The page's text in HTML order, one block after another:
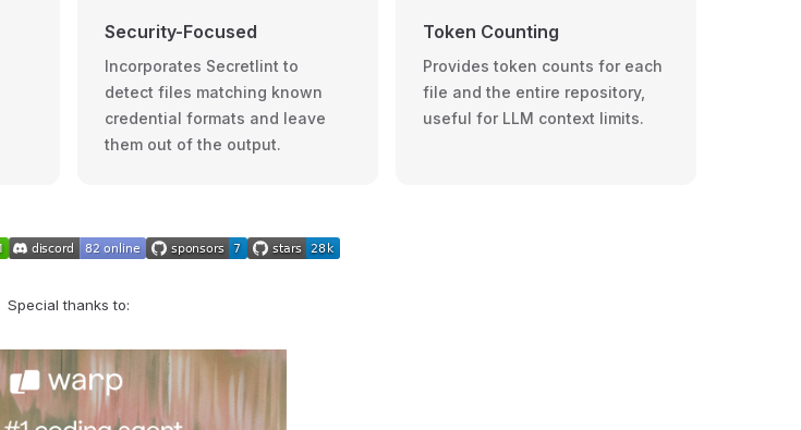
Security-Focused
Incorporates Secretlint to
detect files matching known
credential formats and leave
them out of the output.
Token Counting
Provides token counts for each
file and the entire repository,
useful for LLM context limits.
Special thanks to: